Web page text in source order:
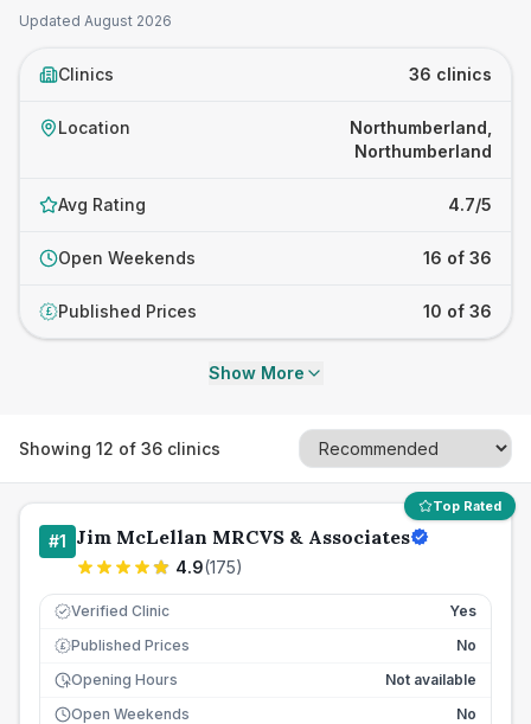
Updated August 2026
Clinics 36 clinics
Location
Northumberland,
Northumberland
Avg Rating 4.7/5
Open Weekends 16 of 36
£ Published Prices 10 of 36
Show More
Showing 12 of 36 clinics
Top Rated
#1 Jim McLellan MRCVS & Associates
4.9(175)
Verified Clinic Yes
£ Published Prices
No
Opening Hours
Not available
Open Weekends
No